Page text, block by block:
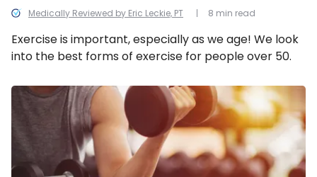
Medically Reviewed by Eric Leckie, PT
Exercise is important, especially as we age! We look
into the best forms of exercise for people over 50.
8 min read
Reasons
You
Should
Start
Lifting
Weights
Regularly